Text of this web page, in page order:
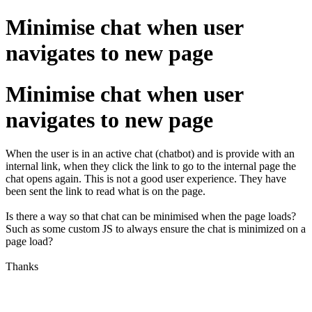
Minimise chat when user
navigates to new page
Minimise chat when user
navigates to new page
When the user is in an active chat (chatbot) and is provide with an
internal link, when they click the link to go to the internal page the
chat opens again. This is not a good user experience. They have
been sent the link to read what is on the page.
Is there a way so that chat can be minimised when the page loads?
Such as some custom JS to always ensure the chat is minimized on a
page load?
Thanks